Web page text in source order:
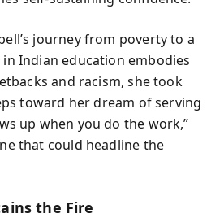
journey from poverty to a
Indian education embodies
and racism, she took
toward her dream of serving
up when you do the work,”
that could headline the
the Fire